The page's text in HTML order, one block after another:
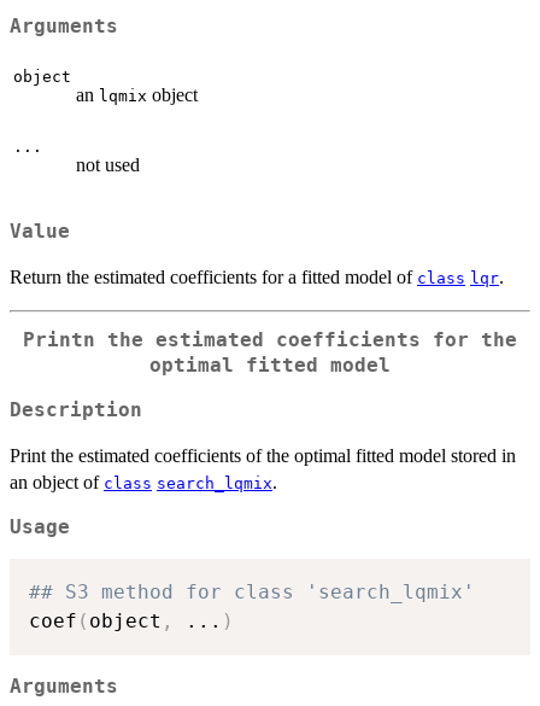
Arguments
object
an lqmix object
...
not used
Value
Return the estimated coefficients for a fitted model of class lqr.
Printn the estimated coefficients for the
optimal fitted model
Description
Print the estimated coefficients of the optimal fitted model stored in
an object of class search_lqmix.
Usage
## S3 method for class 'search_lqmix'
coef ( object , ... )
Arguments